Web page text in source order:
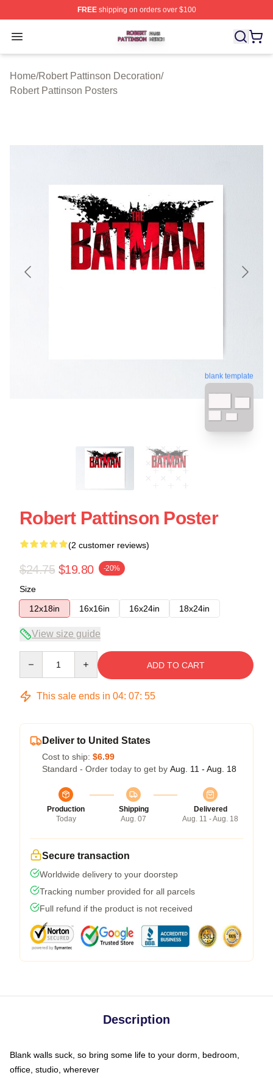
FREEshipping on orders over $100
Open menu
Robert Pattinson Shop ⚡️ Officially Licensed Robert
Home/Robert Pattinson Decoration/
Robert Pattinson Posters
blank template
Robert Pattinson Poster
(2 customer reviews)
$24.75 $19.80 -20%
Size
12x18in
16x16in 16x24in 18x24in
View size guide
ADD TO CART
This sale ends in 04: 07: 54
Deliver to United States
Cost to ship: $6.99
Standard - Order today to get by Aug. 11 - Aug. 18
Production
Today
Shipping
Aug. 07
Delivered
Aug. 11 - Aug. 18
Secure transaction
Worldwide delivery to your doorstep
Tracking number provided for all parcels
Full refund if the product is not received
Description
Blank walls suck, so bring some life to your dorm, bedroom,
office, studio, wherever